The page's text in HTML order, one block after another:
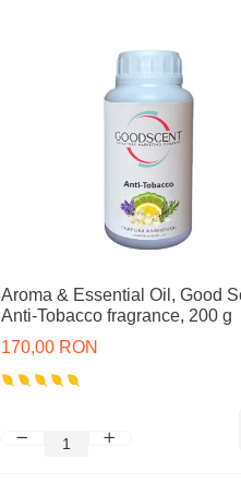
Aroma & Essential Oil, Good
Anti-Tobacco fragrance, 200 g
170,00 RON